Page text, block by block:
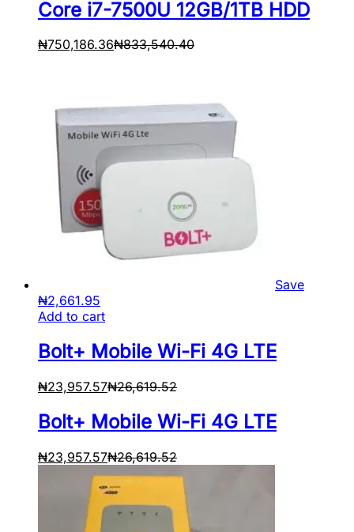
Core i7-7500U 12GB/1TB HDD
₦750,186.36₦833,540.40
Save
₦2,661.95
Add to cart
Bolt+ Mobile Wi-Fi 4G LTE
₦23,957.57₦26,619.52
Bolt+ Mobile Wi-Fi 4G LTE
₦23,957.57₦26,619.52